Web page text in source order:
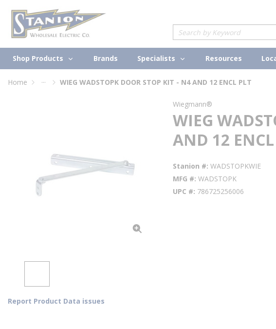
Skip to main content
Site Search
Shop Products Brands Specialists Resources
Home ... WIEG WADSTOPK DOOR STOP KIT - N4 AND 12 ENCL PLT
Report Product Data issues
Wiegmann®
WIEG
AND 12
Stanion # WADSTOPKWIE
MFG # WADSTOPK
UPC # 786725256006